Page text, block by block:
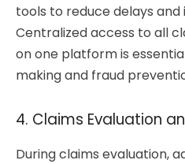
tools to reduce delays
Centralized access to all
on one platform is
making and fraud
4. Claims Evaluation
During claims evaluation,